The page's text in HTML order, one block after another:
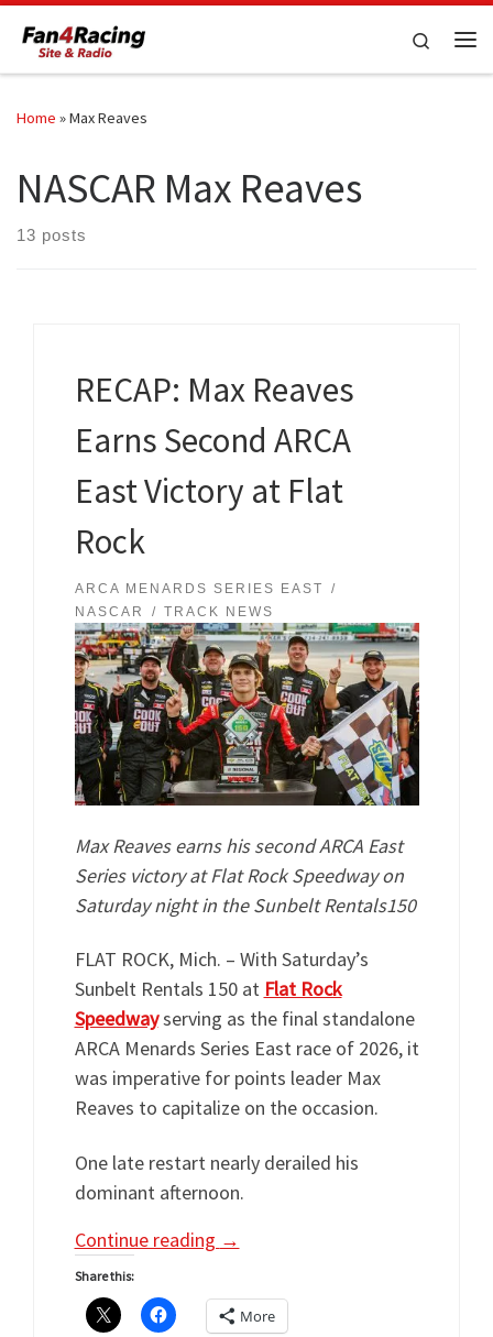
Skip to content
Search
Home »Max Reaves
NASCAR Max Reaves
13 posts
RECAP: Max Reaves
Earns Second ARCA
East Victory at Flat
Rock
ARCA MENARDS SERIES EAST
NASCAR
TRACK NEWS
Max Reaves earns his second ARCA East
Series victory at Flat Rock Speedway on
Saturday night in the Sunbelt Rentals150
FLAT ROCK, Mich. – With Saturday’s
Sunbelt Rentals 150 at Flat Rock
Speedwayserving as the final standalone
ARCA Menards Series East race of 2026, it
was imperative for points leader Max
Reaves to capitalize on the occasion.
One late restart nearly derailed his
dominant afternoon.
Continue reading →
Share this:
More